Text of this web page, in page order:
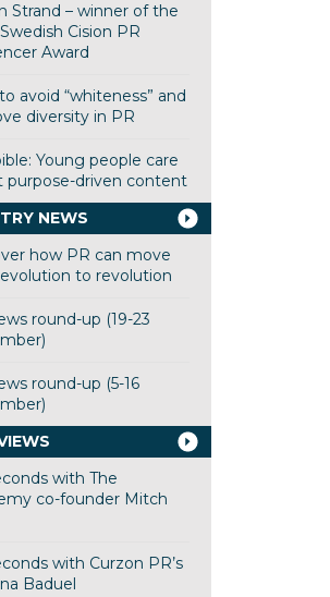
Strand – winner of the
Cision PR
Award
avoid “whiteness” and
diversity in PR
Young people care
purpose-driven content
NEWS
how PR can move
to revolution
round-up (19-23
round-up (5-16
with The
co-founder Mitch
with Curzon PR’s
Baduel